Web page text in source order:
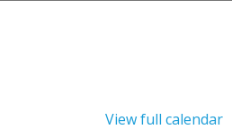
View full calendar